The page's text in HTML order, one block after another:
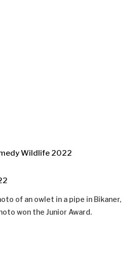
Wildlife 2022
of an owlet in a pipe in Bikaner,
won the Junior Award.